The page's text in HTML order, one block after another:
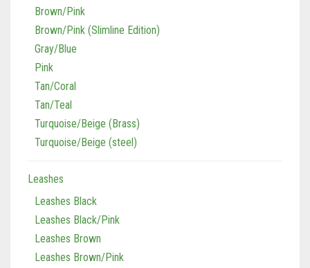
Brown/Pink
Brown/Pink (Slimline Edition)
Gray/Blue
Pink
Tan/Coral
Tan/Teal
Turquoise/Beige (Brass)
Turquoise/Beige (steel)
Leashes
Leashes Black
Leashes Black/Pink
Leashes Brown
Leashes Brown/Pink